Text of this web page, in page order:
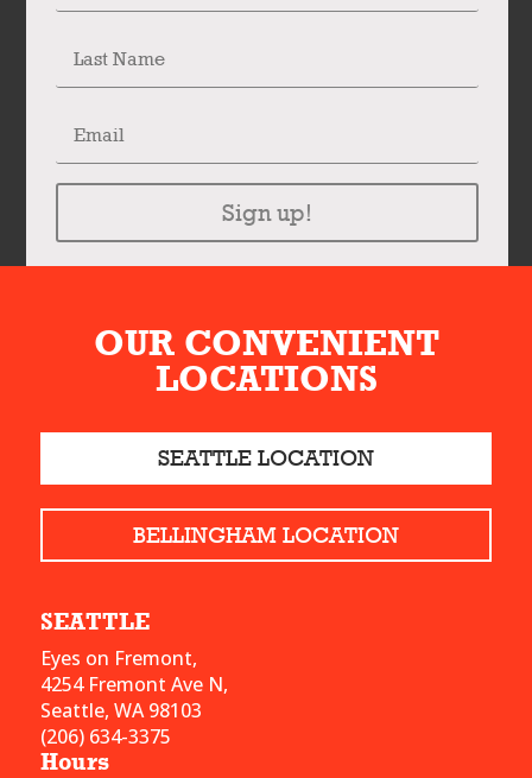
Sign up!
OUR CONVENIENT
LOCATIONS
SEATTLE LOCATION
BELLINGHAM LOCATION
SEATTLE
Eyes on Fremont,
4254 Fremont Ave N,
Seattle, WA 98103
(206) 634-3375
Hours